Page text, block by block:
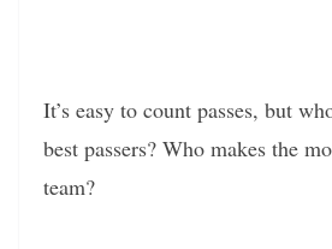
It’s easy to count passes, but
best passers? Who makes the
team?